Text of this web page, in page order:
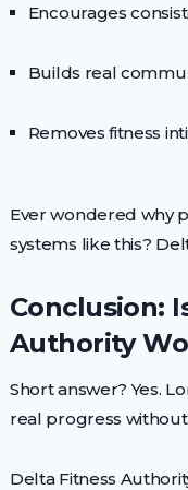
Encourages
Builds real
Removes fitness
Ever wondered why
systems like this?
Conclusion:
Authority
Short answer? Yes.
real progress
Delta Fitness